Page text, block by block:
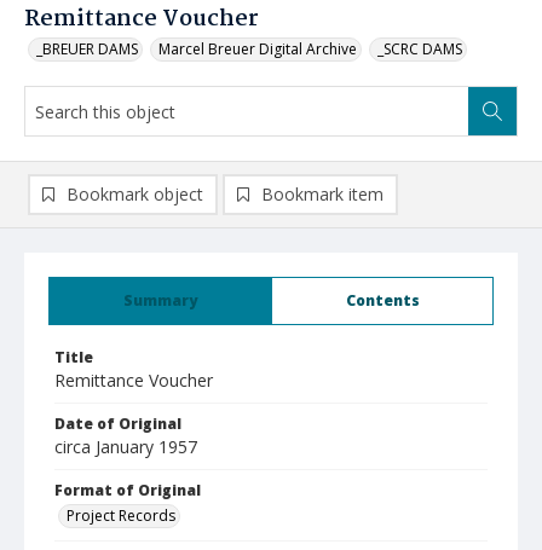
Remittance Voucher
_BREUER DAMS Marcel Breuer Digital Archive _SCRC DAMS
Summary Contents
Title
Remittance Voucher
Date of Original
circa January 1957
Format of Original
Project Records
Bookmark object Bookmark item